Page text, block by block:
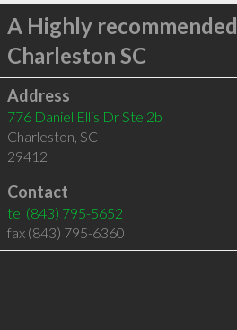
A Highly recommended
Charleston SC
Address
776 Daniel Ellis Dr Ste 2b
Charleston, SC
29412
Contact
tel (843) 795-5652
fax (843) 795-6360